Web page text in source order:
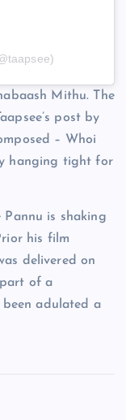
Mithu. The
post by
– Whoi
hanging tight for
is shaking
his film
delivered on
part of a
adulated a